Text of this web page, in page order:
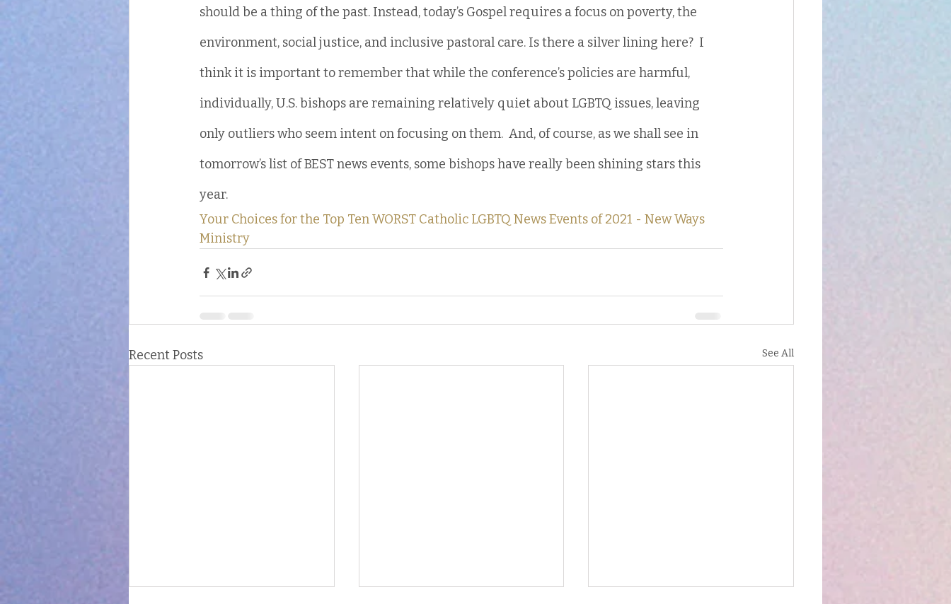
should be a thing of the past. Instead, today’s Gospel requires a focus on poverty, the
environment, social justice, and inclusive pastoral care. Is there a silver lining here?  I
think it is important to remember that while the conference’s policies are harmful,
individually, U.S. bishops are remaining relatively quiet about LGBTQ issues, leaving
only outliers who seem intent on focusing on them.  And, of course, as we shall see in
tomorrow’s list of BEST news events, some bishops have really been shining stars this
year.
Your Choices for the Top Ten WORST Catholic LGBTQ News Events of 2021 - New Ways
Ministry
Recent Posts See All